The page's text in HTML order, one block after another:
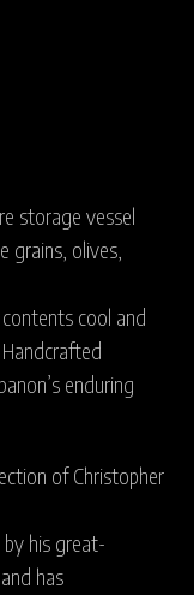
storage vessel
grains, olives,
cool and
enduring
of Christopher
by his great-
has